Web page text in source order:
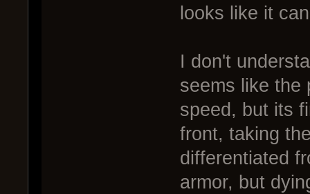
looks like it
I don't
seems like the
speed, but its
front, taking
differentiated
armor, but